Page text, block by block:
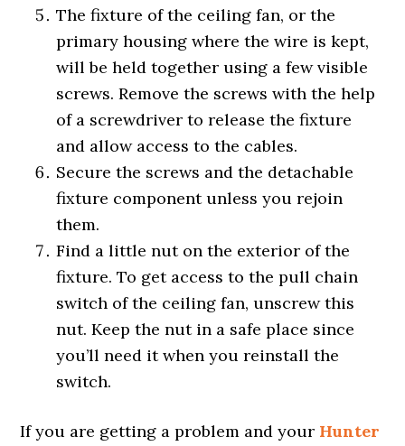
The fixture of the ceiling fan, or the
primary housing where the wire is kept,
will be held together using a few visible
screws. Remove the screws with the help
of a screwdriver to release the fixture
and allow access to the cables.
Secure the screws and the detachable
fixture component unless you rejoin
them.
Find a little nut on the exterior of the
fixture. To get access to the pull chain
switch of the ceiling fan, unscrew this
nut. Keep the nut in a safe place since
you’ll need it when you reinstall the
switch.
If you are getting a problem and your Hunter